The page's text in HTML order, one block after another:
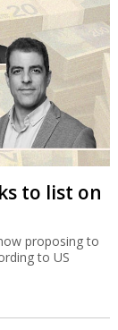
to list on
proposing to
to US